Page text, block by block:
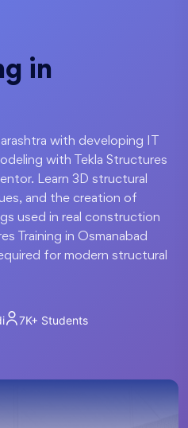
in
with developing IT
with Tekla Structures
Learn 3D structural
and the creation of
used in real construction
Training in Osmanabad
for modern structural
7K+ Students